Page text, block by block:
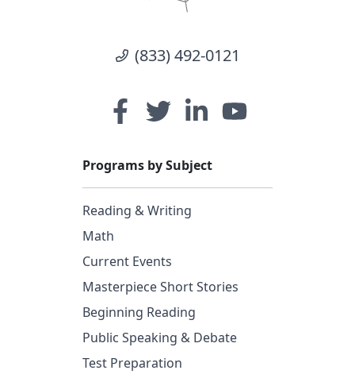
(833) 492-0121
Programs by Subject
Reading & Writing
Math
Current Events
Masterpiece Short Stories
Beginning Reading
Public Speaking & Debate
Test Preparation